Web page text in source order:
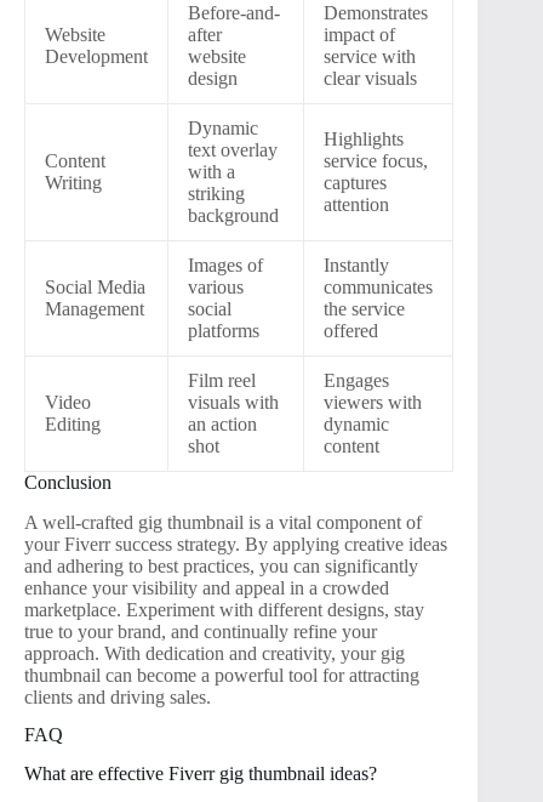
Website
Development
Before-and-
after
website
design
Demonstrates
impact of
service with
clear visuals
Content
Writing
Dynamic
text overlay
with a
striking
background
Highlights
service focus,
captures
attention
Social Media
Management
Images of
various
social
platforms
Instantly
communicates
the service
offered
Video
Editing
Film reel
visuals with
an action
shot
Engages
viewers with
dynamic
content
Conclusion
A well-crafted gig thumbnail is a vital component of
your Fiverr success strategy. By applying creative ideas
and adhering to best practices, you can significantly
enhance your visibility and appeal in a crowded
marketplace. Experiment with different designs, stay
true to your brand, and continually refine your
approach. With dedication and creativity, your gig
thumbnail can become a powerful tool for attracting
clients and driving sales.
FAQ
What are effective Fiverr gig thumbnail ideas?